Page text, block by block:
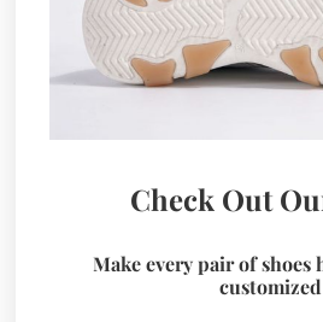
Check Out
Make every pair of shoes
customized